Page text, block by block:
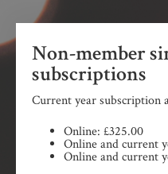
Non-member
subscriptions
Current year subscription
Online: £325.00
Online and current
Online and current